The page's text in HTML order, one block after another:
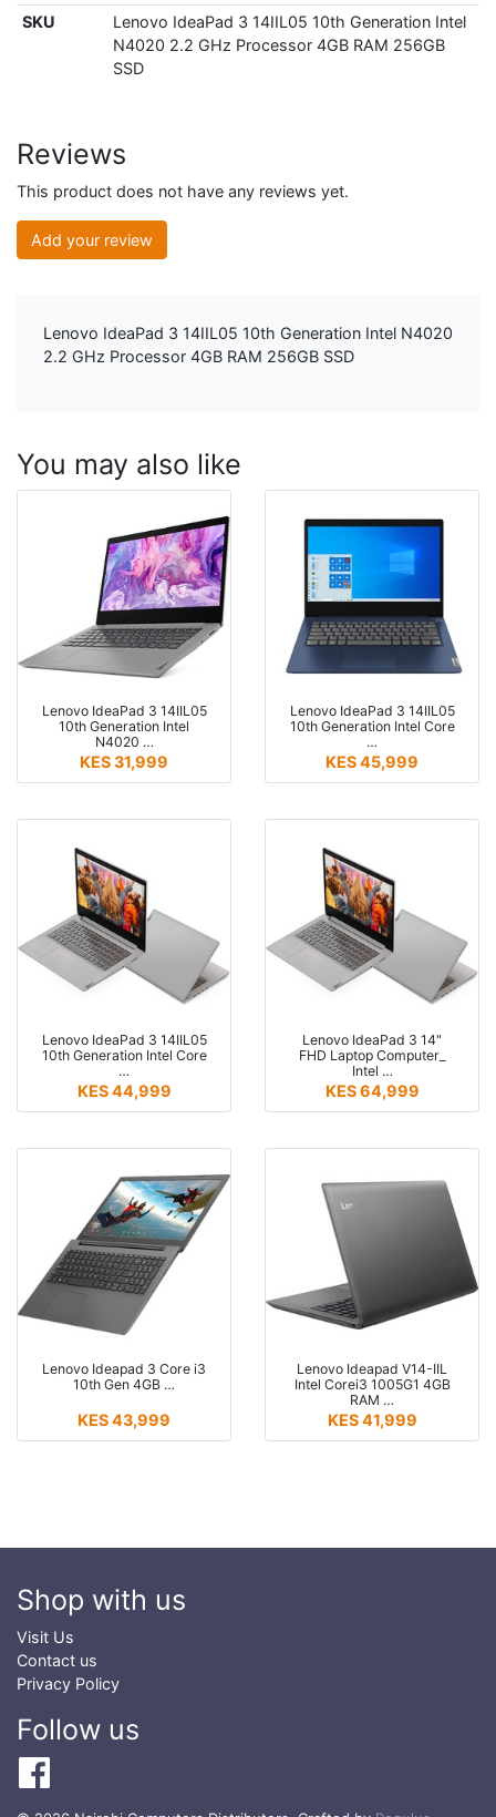
SKU
Lenovo IdeaPad 3 14IIL05 10th Generation Intel
N4020 2.2 GHz Processor 4GB RAM 256GB
SSD
Reviews
This product does not have any reviews yet.
Add your review
Lenovo IdeaPad 3 14IIL05 10th Generation Intel N4020
2.2 GHz Processor 4GB RAM 256GB SSD
You may also like
Lenovo IdeaPad 3 14IIL05
10th Generation Intel
N4020 …
KES 31,999
Lenovo IdeaPad 3 14IIL05
10th Generation Intel Core
…
KES 45,999
Lenovo IdeaPad 3 14IIL05
10th Generation Intel Core
…
KES 44,999
Lenovo IdeaPad 3 14"
FHD Laptop Computer_
Intel …
KES 64,999
Lenovo Ideapad 3 Core i3
10th Gen 4GB …
KES 43,999
Lenovo Ideapad V14-IIL
Intel Corei3 1005G1 4GB
RAM …
KES 41,999
Shop with us
Visit Us
Contact us
Privacy Policy
Follow us